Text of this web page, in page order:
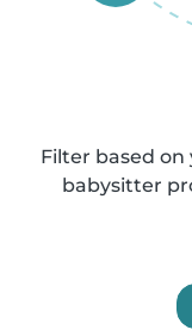
Filter based
babysitter